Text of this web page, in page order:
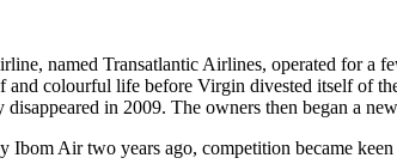
named Transatlantic Airlines, operated for a
colourful life before Virgin divested itself of
in 2009. The owners then began a
Air two years ago, competition became